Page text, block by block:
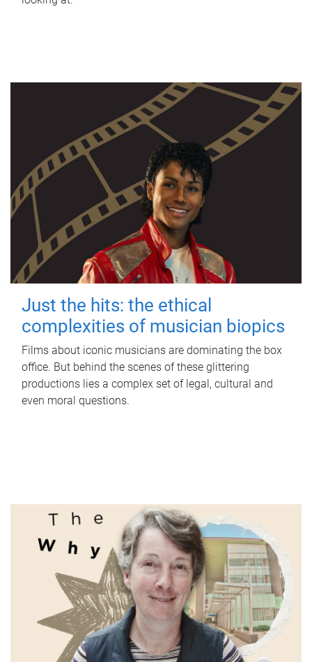
Just the hits: the ethical
complexities of musician biopics
Films about iconic musicians are dominating the box
office. But behind the scenes of these glittering
productions lies a complex set of legal, cultural and
even moral questions.